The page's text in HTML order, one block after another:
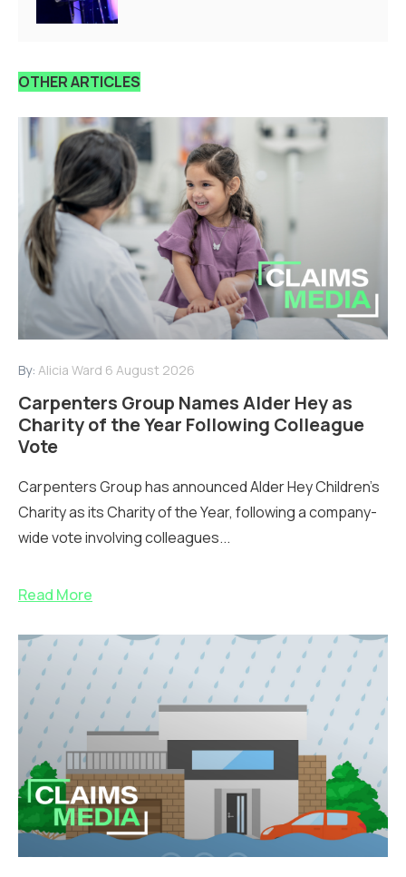
OTHER ARTICLES
By: Alicia Ward 6 August 2026
Carpenters Group Names Alder Hey as
Charity of the Year Following Colleague
Vote
Carpenters Group has announced Alder Hey Children’s
Charity as its Charity of the Year, following a company-
wide vote involving colleagues...
Read More